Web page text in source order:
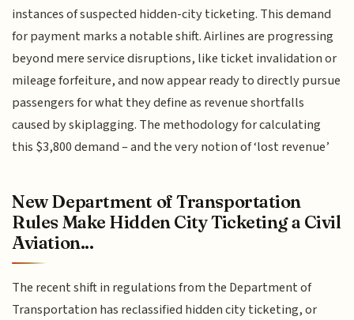
instances of suspected hidden-city ticketing. This demand
for payment marks a notable shift. Airlines are progressing
beyond mere service disruptions, like ticket invalidation or
mileage forfeiture, and now appear ready to directly pursue
passengers for what they define as revenue shortfalls
caused by skiplagging. The methodology for calculating
this $3,800 demand – and the very notion of ‘lost revenue’
New Department of Transportation
Rules Make Hidden City Ticketing a Civil
Aviation...
The recent shift in regulations from the Department of
Transportation has reclassified hidden city ticketing, or